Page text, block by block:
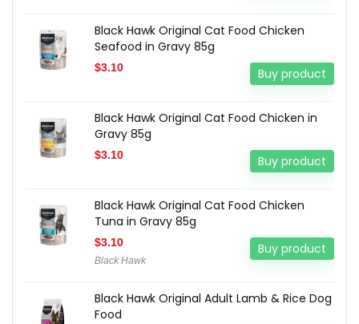
Black Hawk Original Cat Food Chicken
Seafood in Gravy 85g
$3.10 Buy product
Black Hawk Original Cat Food Chicken in
Gravy 85g
$3.10 Buy product
Black Hawk Original Cat Food Chicken
Tuna in Gravy 85g
$3.10
Black Hawk
Buy product
Black Hawk Original Adult Lamb & Rice Dog
Food